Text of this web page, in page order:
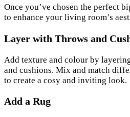
Once you’ve chosen the perfect
to enhance your living room’s
Layer with Throws and
Add texture and colour by
and cushions. Mix and match
to create a cosy and inviting look.
Add a Rug